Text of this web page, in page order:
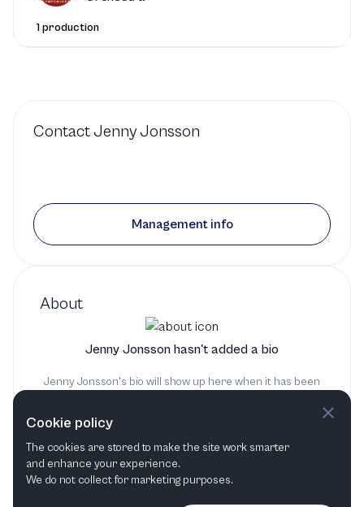
1 production
About
Jenny Jonsson hasn't added a bio
Jenny Jonsson's bio will show up here when it has been
ContactJenny Jonsson
Management info
Cookie policy
The cookies are stored to make the site work smarter
and enhance your experience.
We do not collect for marketing purposes.